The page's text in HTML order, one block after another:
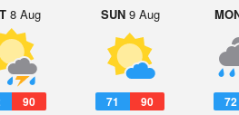
8 Aug
90
SUN9 Aug
71 90 72